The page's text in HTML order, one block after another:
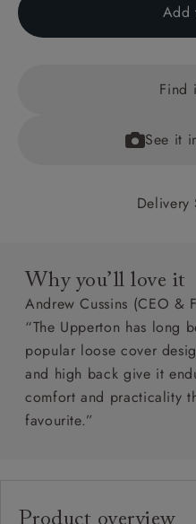
Add
Find
See it
Delivery
Why you’ll love it
Andrew Cussins (CEO &
“The Upperton has long
popular loose cover
and high back give it
comfort and practicality
favourite.”
Product overview